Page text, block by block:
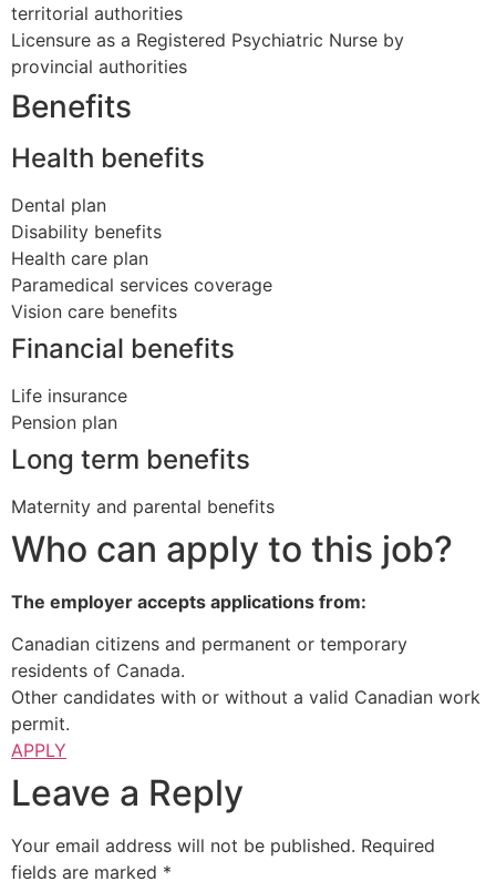
territorial authorities
Licensure as a Registered Psychiatric Nurse by
provincial authorities
Benefits
Health benefits
Dental plan
Disability benefits
Health care plan
Paramedical services coverage
Vision care benefits
Financial benefits
Life insurance
Pension plan
Long term benefits
Maternity and parental benefits
Who can apply to this job?
The employer accepts applications from:
Canadian citizens and permanent or temporary
residents of Canada.
Other candidates with or without a valid Canadian work
permit.
APPLY
Leave a Reply
Your email address will not be published. Required
fields are marked *